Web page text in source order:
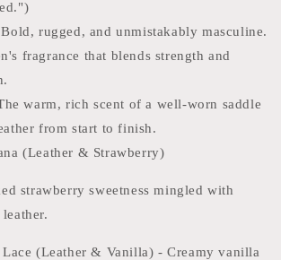
rugged, and unmistakably masculine.
fragrance that blends strength and
warm, rich scent of a well-worn saddle
from start to finish.
(Leather & Strawberry)
strawberry sweetness mingled with
(Leather & Vanilla) - Creamy vanilla